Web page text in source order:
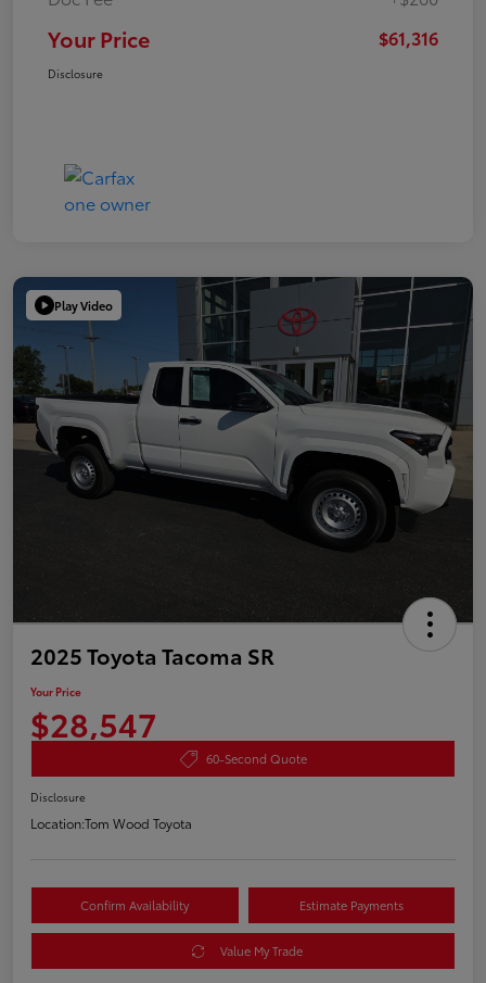
Your Price $61,316
Disclosure
Play Video
2025 Toyota Tacoma SR
Your Price
$28,547
60-Second Quote
Disclosure
Location:Tom Wood Toyota
Confirm Availability Estimate Payments
Value My Trade